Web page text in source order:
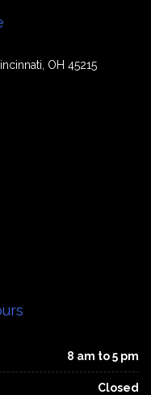
OH 45215
8 am to 5 pm
Closed